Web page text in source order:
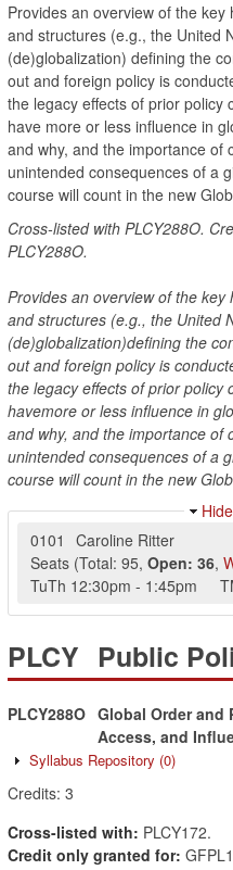
Provides an overview of the
and structures (e.g., the United
(de)globalization) defining the
out and foreign policy is
the legacy effects of prior policy
have more or less influence in
and why, and the importance of
unintended consequences of a
course will count in the new
Cross-listed with PLCY288O.
PLCY288O.
Provides an overview of the
and structures (e.g., the United
(de)globalization)defining the
out and foreign policy is
the legacy effects of prior policy
havemore or less influence in
and why, and the importance of
unintended consequences of a
course will count in the new
0101
Caroline Ritter
Seats (Total: 95, Open: 36,
TuTh 12:30pm - 1:45pm
PLCY Public
PLCY288O Global Order and
Access, and
Syllabus Repository (0)
Credits: 3
Cross-listed with: PLCY172.
Credit only granted for: